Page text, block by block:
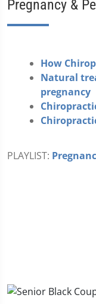
Pregnancy &
How
Natural
pregnancy
PLAYLIST: